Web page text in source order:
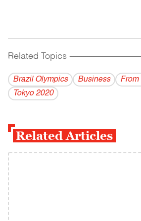
Related Topics
Brazil Olympics Business From
Tokyo 2020
Related Articles